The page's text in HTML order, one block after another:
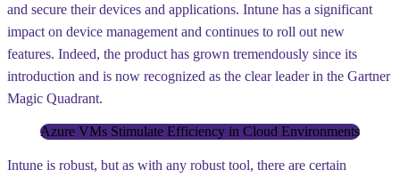
and secure their devices and applications. Intune has a significant
impact on device management and continues to roll out new
features. Indeed, the product has grown tremendously since its
introduction and is now recognized as the clear leader in the Gartner
Magic Quadrant.
Azure VMs Stimulate Efficiency in Cloud Environments
Intune is robust, but as with any robust tool, there are certain